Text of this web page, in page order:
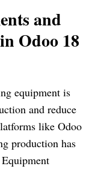
and
Odoo 18
equipment is
and reduce
like Odoo
production has